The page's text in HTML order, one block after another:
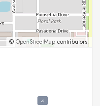
© OpenStreetMap contributors.
4